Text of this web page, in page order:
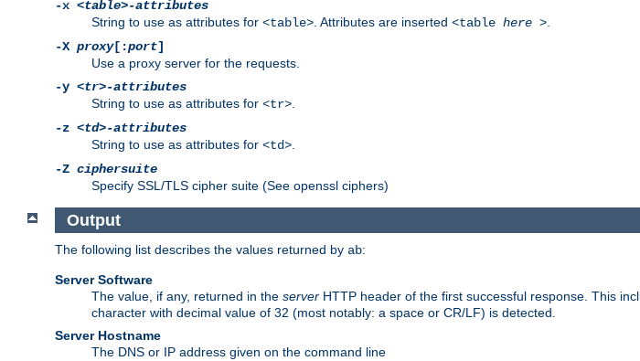
-x <table>-attributes
String to use as attributes for <table> . Attributes are inserted <table here >
-X proxy[:port]
Use a proxy server for the requests.
-y <tr>-attributes
String to use as attributes for <tr>
-z <td>-attributes
String to use as attributes for <td>
-Z ciphersuite
Specify SSL/TLS cipher suite (See openssl ciphers)
Output
The following list describes the values returned by ab:
Server Software
The value, if any, returned in the server HTTP header of the first successful response. This
character with decimal value of 32 (most notably: a space or CR/LF) is detected.
Server Hostname
The DNS or IP address given on the command line